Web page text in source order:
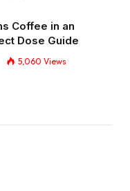
Coffee in an
Dose Guide
5,060 Views